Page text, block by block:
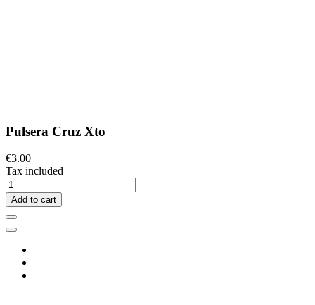
Pulsera Cruz Xto
€3.00
Tax included
Add to cart